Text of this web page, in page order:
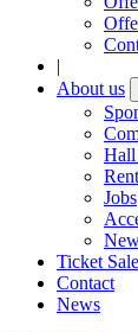
|
About us
Hall
Jobs
Ticket
Contact
News